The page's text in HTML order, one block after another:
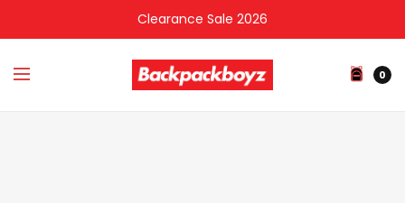
Clearance Sale 2026
0